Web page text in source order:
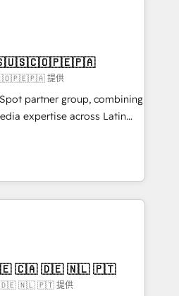
designs solutions that
Award: Best Integration •
• Clients in 30+ industries
• Multilingual team:
提供
partner group, combining
expertise across Latin
local insight with
grow through
12 years,
implementations, building
and digital creativity.
that drive measurable
🇺🇸 🇮🇪 🇨🇦 🇩🇪 🇳🇱 🇵🇹
🇩🇪 🇳🇱 🇵🇹 提供